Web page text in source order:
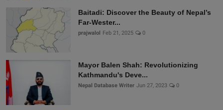
Baitadi: Discover the Beauty of Nepal’s
Far-Wester...
prajwalol Feb 21, 2025 0
Mayor Balen Shah: Revolutionizing
Kathmandu's Deve...
Nepal Database Writer Jun 27, 2023 0